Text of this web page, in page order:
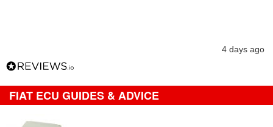
4 days ago
FIAT ECU GUIDES & ADVICE